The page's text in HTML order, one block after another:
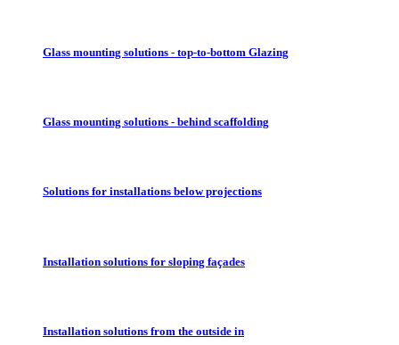
Glass mounting solutions - top-to-bottom Glazing
Glass mounting solutions - behind scaffolding
Solutions for installations below projections
Installation solutions for sloping façades
Installation solutions from the outside in